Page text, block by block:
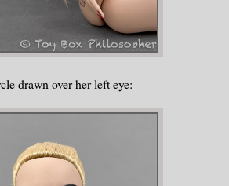
drawn over her left eye: